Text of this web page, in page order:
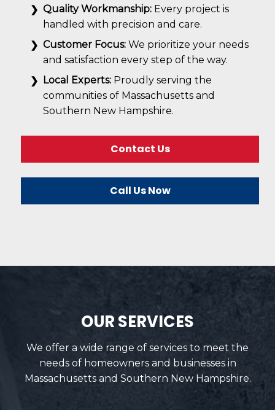
Quality Workmanship: Every project is
handled with precision and care.
Customer Focus: We prioritize your needs
and satisfaction every step of the way.
Local Experts: Proudly serving the
communities of Massachusetts and
Southern New Hampshire.
Contact Us
Call Us Now
OUR SERVICES
We offer a wide range of services to meet the
needs of homeowners and businesses in
Massachusetts and Southern New Hampshire.